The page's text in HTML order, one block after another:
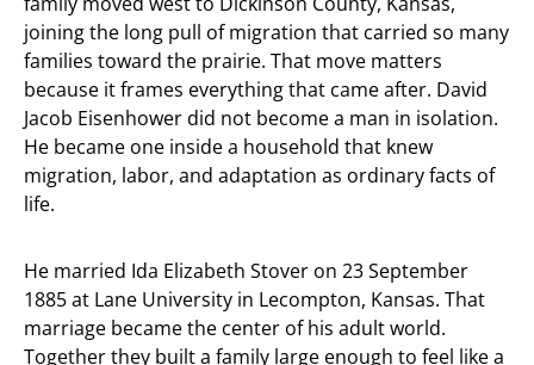
joining the long pull of migration that carried so many
families toward the prairie. That move matters
because it frames everything that came after. David
Jacob Eisenhower did not become a man in isolation.
He became one inside a household that knew
migration, labor, and adaptation as ordinary facts of
life.
He married Ida Elizabeth Stover on 23 September
1885 at Lane University in Lecompton, Kansas. That
marriage became the center of his adult world.
Together they built a family large enough to feel like a